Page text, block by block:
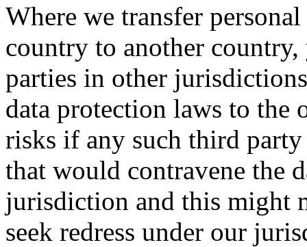
Where we transfer
country to another
parties in other
data protection laws to the
risks if any such third
that would contravene the
jurisdiction and this might
seek redress under our